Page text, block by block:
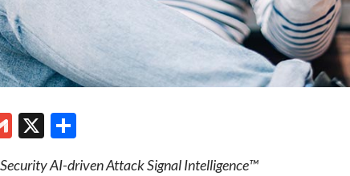
Gmail
X
AI-driven Attack Signal Intelligence™